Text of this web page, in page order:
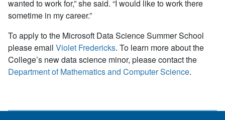
wanted to work for,” she said. “I would like to work there
sometime in my career.”
To apply to the Microsoft Data Science Summer School
please email Violet Fredericks. To learn more about the
College’s new data science minor, please contact the
Department of Mathematics and Computer Science.